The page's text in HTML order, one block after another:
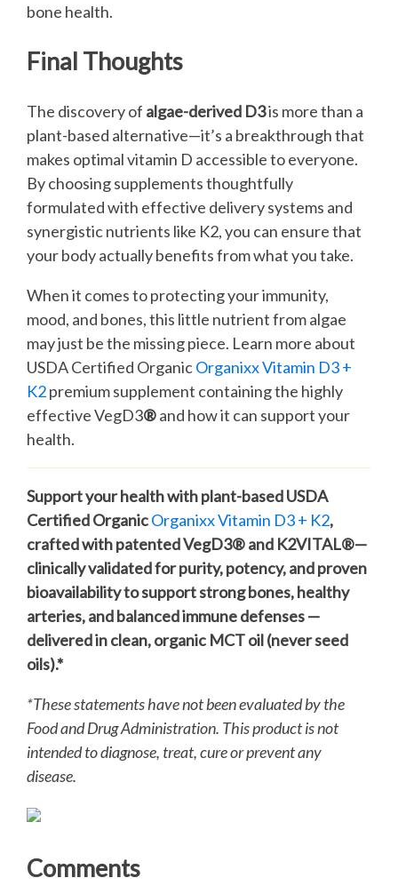
bone health.
Final Thoughts
The discovery of algae-derived D3is more than a
plant-based alternative—it’s a breakthrough that
makes optimal vitamin D accessible to everyone.
By choosing supplements thoughtfully
formulated with effective delivery systems and
synergistic nutrients like K2, you can ensure that
your body actually benefits from what you take.
When it comes to protecting your immunity,
mood, and bones, this little nutrient from algae
may just be the missing piece. Learn more about
USDA Certified OrganicOrganixx Vitamin D3 +
K2premium supplement containing the highly
effective VegD3®and how it can support your
health.
Support your health with plant-based USDA
Certified OrganicOrganixx Vitamin D3 + K2,
crafted with patented VegD3®️ and K2VITAL®️—
clinically validated for purity, potency, and proven
bioavailability to support strong bones, healthy
arteries, and balanced immune defenses —
delivered in clean, organic MCT oil (never seed
oils).*
*These statements have not been evaluated by the
Food and Drug Administration. This product is not
intended to diagnose, treat, cure or prevent any
disease.
Comments